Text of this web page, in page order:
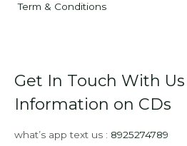
Term & Conditions
Get In Touch With
Information on CDs
what’s app text us : 8925274789